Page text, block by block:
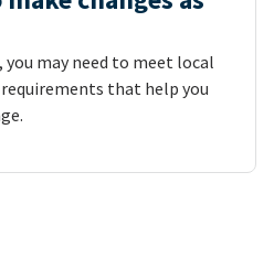
may need to meet local
that help you